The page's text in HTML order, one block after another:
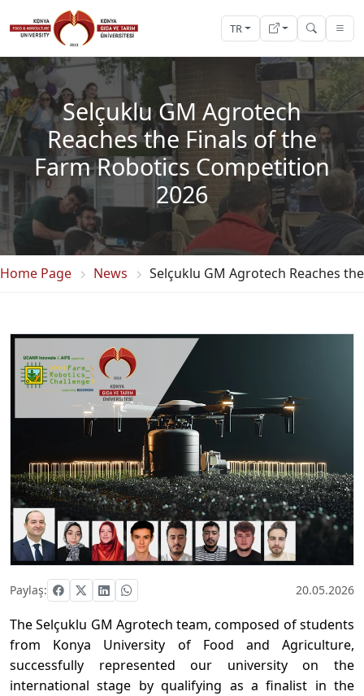
TR
Selçuklu GM Agrotech
Reaches the Finals of the
Farm Robotics Competition
2026
Home Page News Selçuklu GM Agrotech Reaches
Paylaş: 20.05.2026
The Selçuklu GM Agrotech team, composed of students
from Konya University of Food and Agriculture,
successfully represented our university on the
international stage by qualifying as a finalist in the